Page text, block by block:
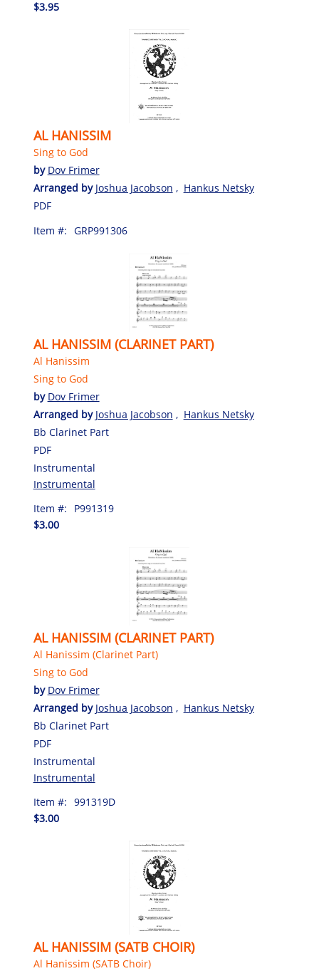
$3.95
AL HANISSIM
Sing to God
by Dov Frimer
Arranged by Joshua Jacobson , Hankus Netsky
PDF
Item #: GRP991306
AL HANISSIM (CLARINET PART)
Al Hanissim
Sing to God
by Dov Frimer
Arranged by Joshua Jacobson , Hankus Netsky
Bb Clarinet Part
PDF
Instrumental
Instrumental
Item #:
P991319
$3.00
AL HANISSIM (CLARINET PART)
Al Hanissim (Clarinet Part)
Sing to God
by Dov Frimer
Arranged by Joshua Jacobson , Hankus Netsky
Bb Clarinet Part
PDF
Instrumental
Instrumental
Item #: 991319D
$3.00
AL HANISSIM (SATB CHOIR)
Al Hanissim (SATB Choir)